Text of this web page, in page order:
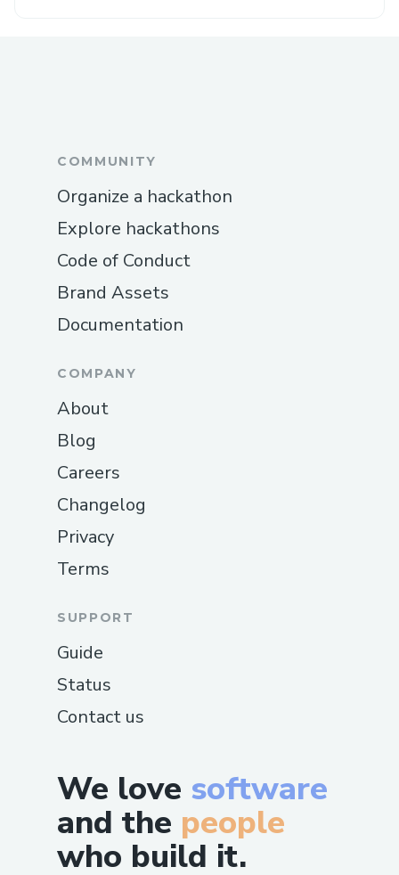
We love software
and the people
who build it.
COMMUNITY
Organize a hackathon
Explore hackathons
Code of Conduct
Brand Assets
Documentation
COMPANY
About
Blog
Careers
Changelog
Privacy
Terms
SUPPORT
Guide
Status
Contact us